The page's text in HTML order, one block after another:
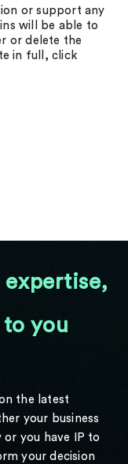
or support any
will be able to
or delete the
in full, click
expertise,
you
the latest
your business
you have IP to
your decision